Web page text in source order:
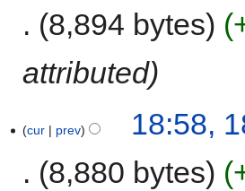
8,894 bytes
attributed
cur prev
18:58,
8,880 bytes